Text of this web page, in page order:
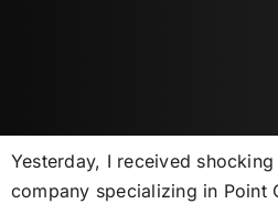
Yesterday, I received
company specializing in Point